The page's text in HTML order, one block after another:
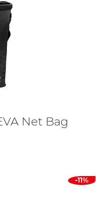
Net Bag
-11%